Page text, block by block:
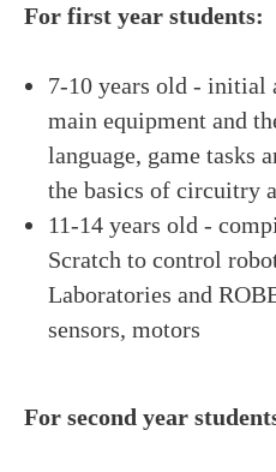
For first year students:
7-10 years old - initial
main equipment and
language, game tasks
the basics of circuitry
11-14 years old -
Scratch to control
Laboratories and
sensors, motors
For second year